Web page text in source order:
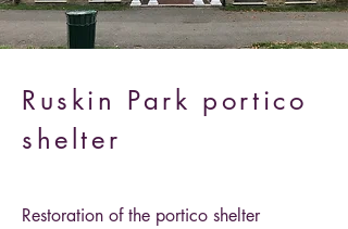
Ruskin Park portico
shelter
Restoration of the portico shelter